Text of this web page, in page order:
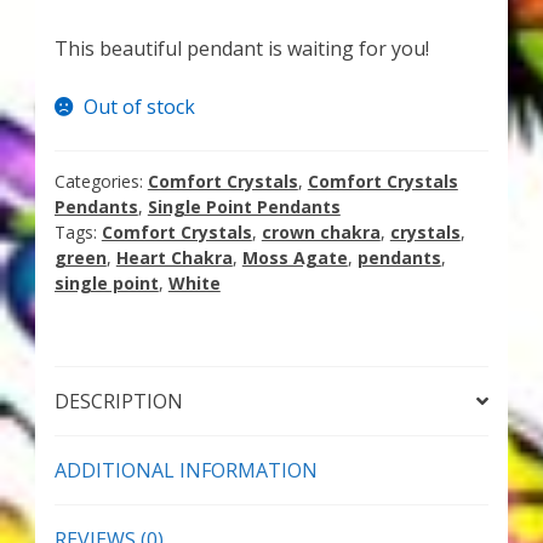
About Zen Domes Orgone Generators
Cart
Donations
This beautiful pendant is waiting for you!
Out of stock
Categories: Comfort Crystals, Comfort Crystals
Pendants, Single Point Pendants
Tags: Comfort Crystals, crown chakra, crystals,
green, Heart Chakra, Moss Agate, pendants,
single point, White
DESCRIPTION
ADDITIONAL INFORMATION